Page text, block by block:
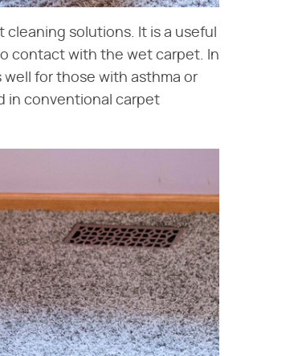
solutions. It is a useful
contact with the wet carpet. In
for those with asthma or
in conventional carpet